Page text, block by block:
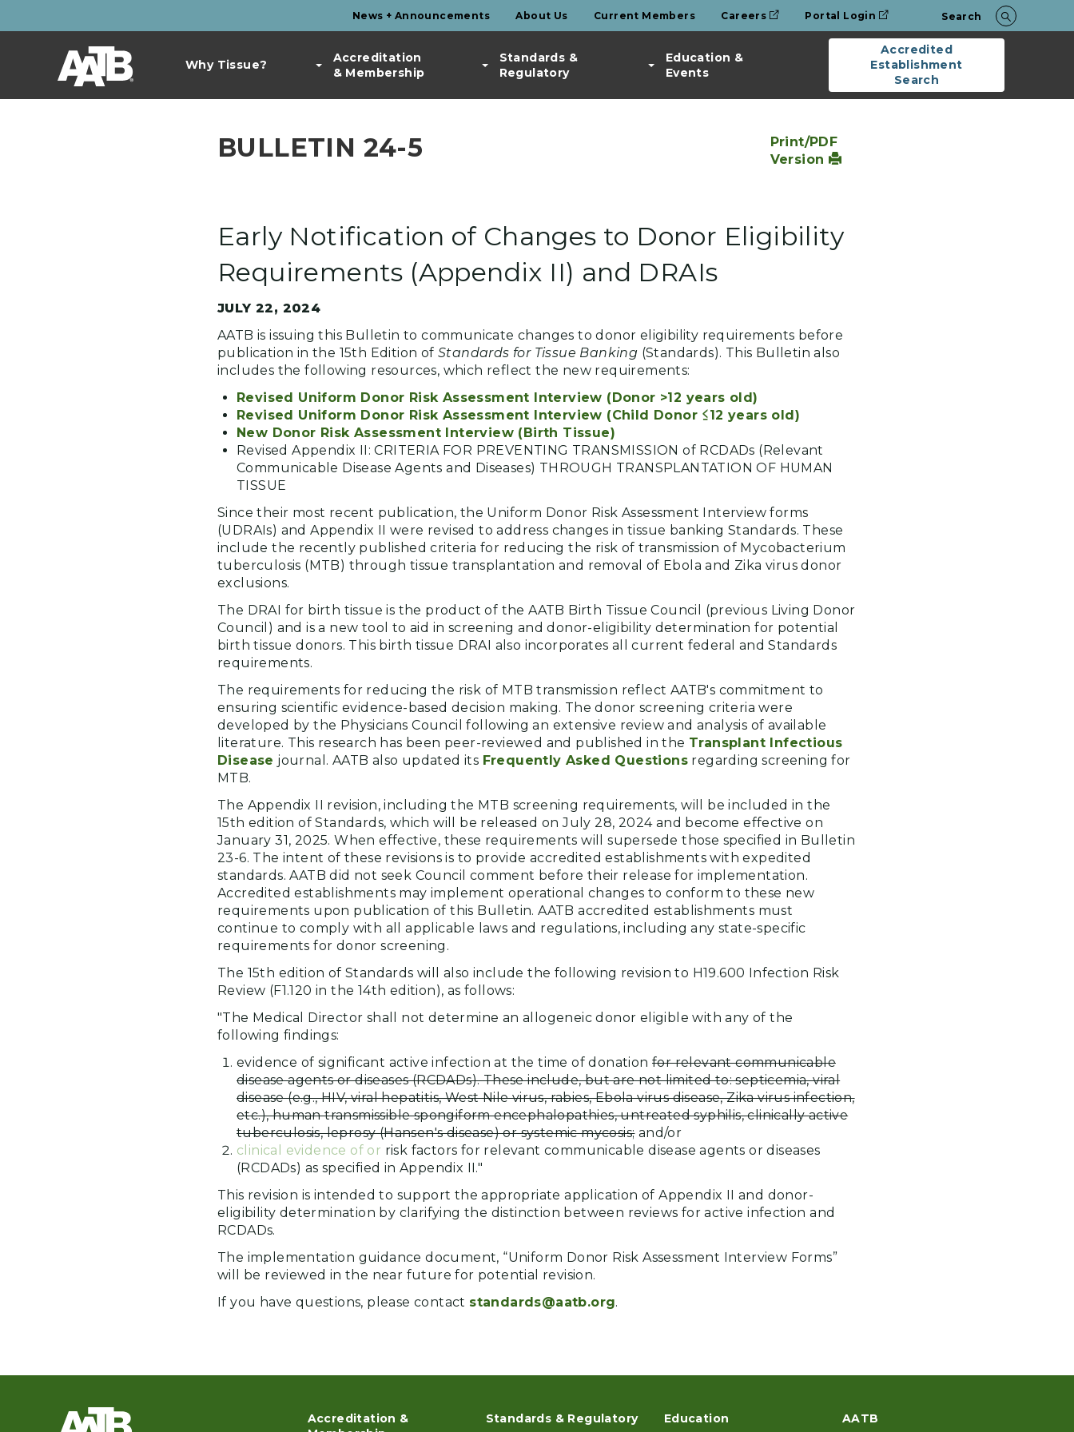
Top
Bar
Links
News + Announcements About Us Current Members Careers Portal Login Search
Main
navigation
Why Tissue?
Accreditation
& Membership
Standards &
Regulatory
Education &
Events
Accredited
Establishment
Search
BULLETIN 24-5
Print/PDF
Version
Early Notification of Changes to Donor Eligibility
Requirements (Appendix II) and DRAIs
JULY 22, 2024
AATB is issuing this Bulletin to communicate changes to donor eligibility requirements before
publication in the 15th Edition of Standards for Tissue Banking (Standards). This Bulletin also
includes the following resources, which reflect the new requirements:
Revised Uniform Donor Risk Assessment Interview (Donor >12 years old)
Revised Uniform Donor Risk Assessment Interview (Child Donor ≤12 years old)
New Donor Risk Assessment Interview (Birth Tissue)
Revised Appendix II: CRITERIA FOR PREVENTING TRANSMISSION of RCDADs (Relevant
Communicable Disease Agents and Diseases) THROUGH TRANSPLANTATION OF HUMAN
TISSUE
Since their most recent publication, the Uniform Donor Risk Assessment Interview forms
(UDRAIs) and Appendix II were revised to address changes in tissue banking Standards. These
include the recently published criteria for reducing the risk of transmission of Mycobacterium
tuberculosis (MTB) through tissue transplantation and removal of Ebola and Zika virus donor
exclusions.
The DRAI for birth tissue is the product of the AATB Birth Tissue Council (previous Living Donor
Council) and is a new tool to aid in screening and donor-eligibility determination for potential
birth tissue donors. This birth tissue DRAI also incorporates all current federal and Standards
requirements.
The requirements for reducing the risk of MTB transmission reflect AATB's commitment to
ensuring scientific evidence-based decision making. The donor screening criteria were
developed by the Physicians Council following an extensive review and analysis of available
literature. This research has been peer-reviewed and published in the Transplant Infectious
Disease journal. AATB also updated its Frequently Asked Questions regarding screening for
MTB.
The Appendix II revision, including the MTB screening requirements, will be included in the
15th edition of Standards, which will be released on July 28, 2024 and become effective on
January 31, 2025. When effective, these requirements will supersede those specified in Bulletin
23-6. The intent of these revisions is to provide accredited establishments with expedited
standards. AATB did not seek Council comment before their release for implementation.
Accredited establishments may implement operational changes to conform to these new
requirements upon publication of this Bulletin. AATB accredited establishments must
continue to comply with all applicable laws and regulations, including any state-specific
requirements for donor screening.
The 15th edition of Standards will also include the following revision to H19.600 Infection Risk
Review (F1.120 in the 14th edition), as follows:
"The Medical Director shall not determine an allogeneic donor eligible with any of the
following findings:
evidence of significant active infection at the time of donation for relevant communicable
disease agents or diseases (RCDADs). These include, but are not limited to: septicemia, viral
disease (e.g., HIV, viral hepatitis, West Nile virus, rabies, Ebola virus disease, Zika virus infection,
etc.), human transmissible spongiform encephalopathies, untreated syphilis, clinically active
tuberculosis, leprosy (Hansen's disease) or systemic mycosis;and/or
clinical evidence of or risk factors for relevant communicable disease agents or diseases
(RCDADs) as specified in Appendix II."
This revision is intended to support the appropriate application of Appendix II and donor-
eligibility determination by clarifying the distinction between reviews for active infection and
RCDADs.
The implementation guidance document, “Uniform Donor Risk Assessment Interview Forms”
will be reviewed in the near future for potential revision.
If you have questions, please contact standards@aatb.org.
Accreditation &
Standards & Regulatory
Education
AATB